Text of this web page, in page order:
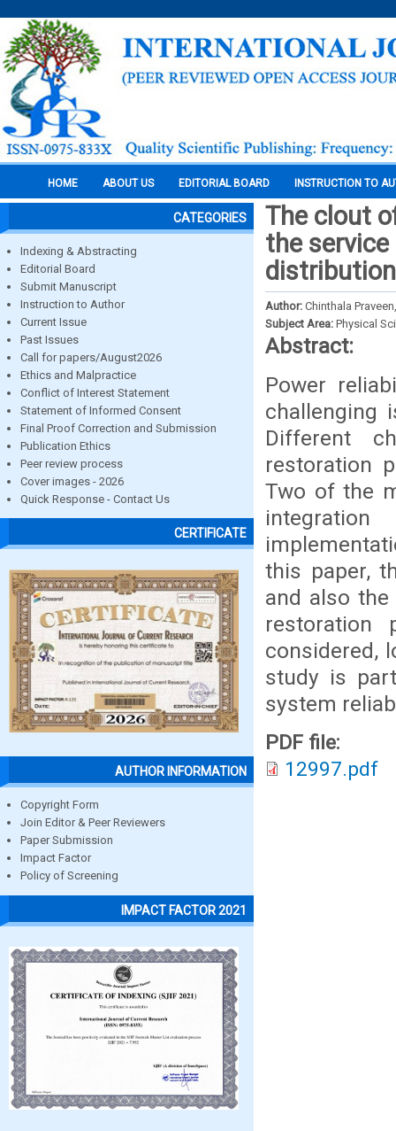
HOME ABOUT US EDITORIAL BOARD INSTRUCTION TO
CATEGORIES
Indexing & Abstracting
Editorial Board
Submit Manuscript
Instruction to Author
Current Issue
Past Issues
Call for papers/August2026
Ethics and Malpractice
Conflict of Interest Statement
Statement of Informed Consent
Final Proof Correction and Submission
Publication Ethics
Peer review process
Cover images - 2026
Quick Response - Contact Us
CERTIFICATE
AUTHOR INFORMATION
Copyright Form
Join Editor & Peer Reviewers
Paper Submission
Impact Factor
Policy of Screening
IMPACT FACTOR 2021
The clout
the
Author: Chinthala
Subject Area: Physical
Abstract:
Power
challenging
Different
restoration
Two of the
this paper,
and also
restoration
considered,
study is
system
PDF file:
12997.pdf